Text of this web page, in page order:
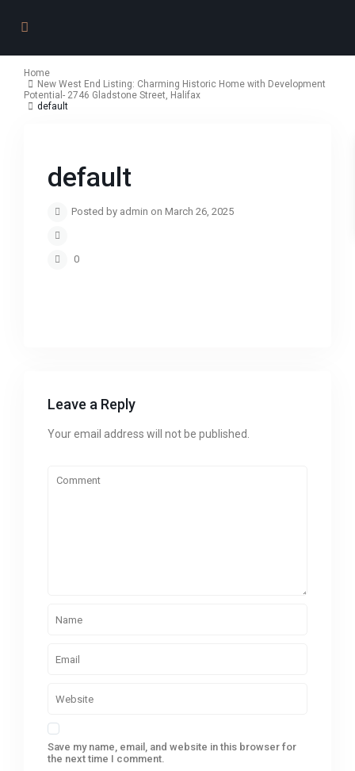
Home
New West End Listing: Charming Historic Home with Development
Potential- 2746 Gladstone Street, Halifax
default
default
Posted by admin on March 26, 2025
0
Leave a Reply
Your email address will not be published.
Save my name, email, and website in this browser for
the next time I comment.